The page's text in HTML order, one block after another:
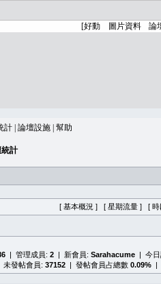
計 論壇設施 幫助
統計
[ 基本概況 ] [ 星期流量 ] [ 時
| 管理成員: 2 | 新會員: Sarahacume | 今
未發帖會員: 37152 | 發帖會員占總數 0.09% |